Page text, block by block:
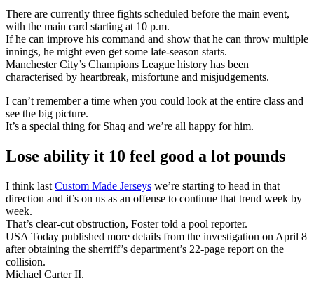
There are currently three fights scheduled before the main event,
with the main card starting at 10 p.m.
If he can improve his command and show that he can throw multiple
innings, he might even get some late-season starts.
Manchester City’s Champions League history has been
characterised by heartbreak, misfortune and misjudgements.
I can’t remember a time when you could look at the entire class and
see the big picture.
It’s a special thing for Shaq and we’re all happy for him.
Lose ability it 10 feel good a lot pounds
I think last Custom Made Jerseys we’re starting to head in that
direction and it’s on us as an offense to continue that trend week by
week.
That’s clear-cut obstruction, Foster told a pool reporter.
USA Today published more details from the investigation on April 8
after obtaining the sherriff’s department’s 22-page report on the
collision.
Michael Carter II.